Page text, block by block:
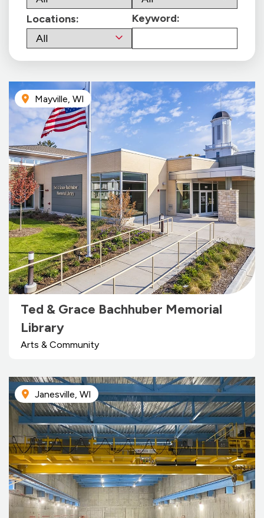
Locations: Keyword:
Mayville, WI
Ted & Grace Bachhuber Memorial
Library
Arts & Community
Janesville, WI